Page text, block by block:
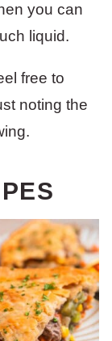
you can
liquid.
free to
noting the